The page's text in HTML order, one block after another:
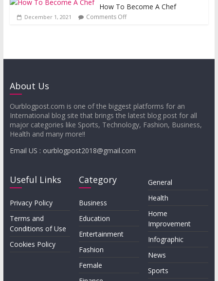
How To Become A Chef
December 1, 2021 Comments Off
About Us
Ourblogpost.com is one of the biggest platforms for an
International blog site that brings the latest blog post for all
major categories like Sports, Technology, Fashion, Business,
Health and many more!!
Email US : ourblogpost2018@gmail.com
Useful Links
Privacy Policy
Terms and
Conditions of Use
Cookies Policy
Category
Business
Education
Entertainment
Fashion
Female
General
Health
Home
Improvement
Infographic
News
Sports